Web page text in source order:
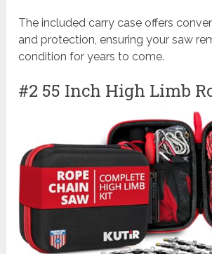
The included carry case offers
and protection, ensuring your saw
condition for years to come.
#2 55 Inch High Limb